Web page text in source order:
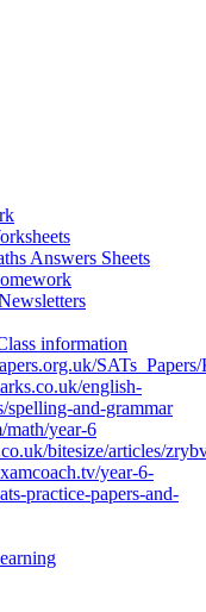
Answers Sheets
information
english-
spelling-and-grammar
year-6
bitesize/articles/
year-6-
practice-papers-and-